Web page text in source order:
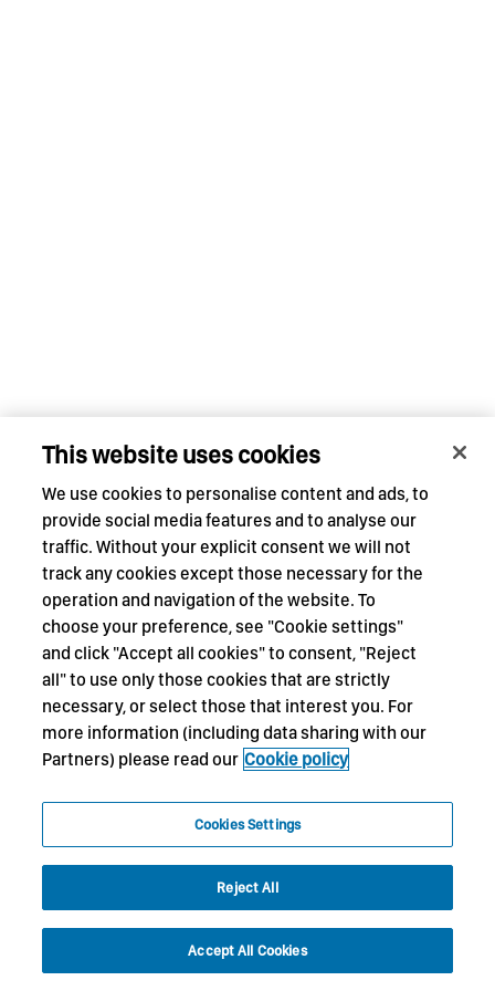
This website uses cookies
We use cookies to personalise content and ads, to
provide social media features and to analyse our
traffic. Without your explicit consent we will not
track any cookies except those necessary for the
operation and navigation of the website. To
choose your preference, see "Cookie settings"
and click "Accept all cookies" to consent, "Reject
all" to use only those cookies that are strictly
necessary, or select those that interest you. For
more information (including data sharing with our
Partners) please read our Cookie policy
Cookies Settings
Reject All
Accept All Cookies